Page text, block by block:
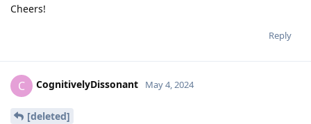
Cheers!
Reply
C CognitivelyDissonant May 4, 2024
[deleted]